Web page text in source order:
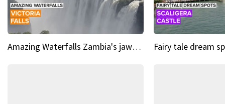
Amazing Waterfalls Zambia's jaw-dropping natural wonder